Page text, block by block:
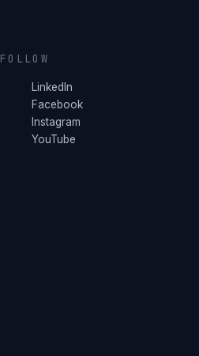
FOLLOW
LinkedIn
Facebook
Instagram
YouTube